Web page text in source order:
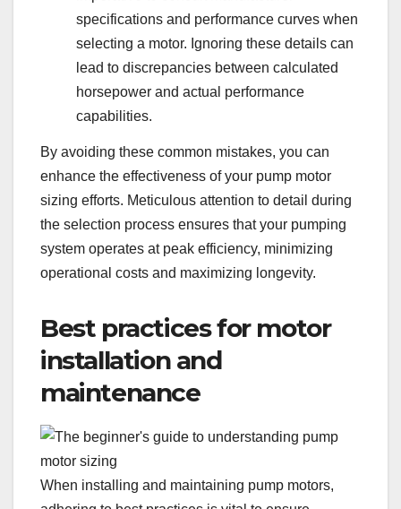
specifications and performance curves when
selecting a motor. Ignoring these details can
lead to discrepancies between calculated
horsepower and actual performance
capabilities.
By avoiding these common mistakes, you can
enhance the effectiveness of your pump motor
sizing efforts. Meticulous attention to detail during
the selection process ensures that your pumping
system operates at peak efficiency, minimizing
operational costs and maximizing longevity.
Best practices for motor
installation and
maintenance
When installing and maintaining pump motors,